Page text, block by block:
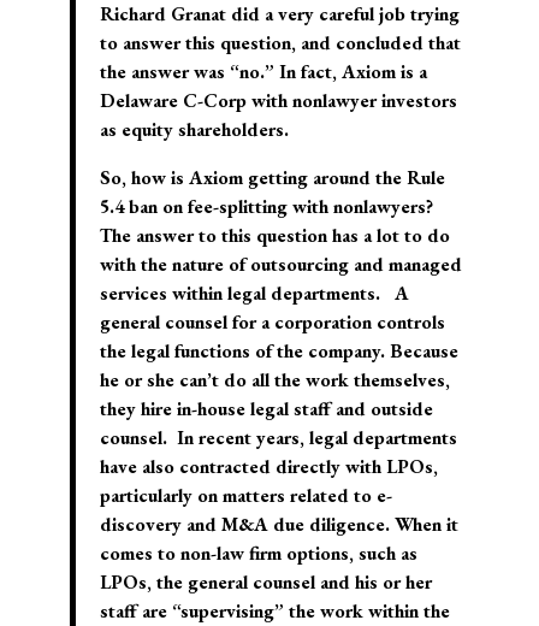
Richard Granat did a very careful job trying
to answer this question, and concluded that
the answer was “no.” In fact, Axiom is a
Delaware C-Corp with nonlawyer investors
as equity shareholders.
So, how is Axiom getting around the Rule
5.4 ban on fee-splitting with nonlawyers?
The answer to this question has a lot to do
with the nature of outsourcing and managed
services within legal departments. A
general counsel for a corporation controls
the legal functions of the company. Because
he or she can’t do all the work themselves,
they hire in-house legal staff and outside
counsel. In recent years, legal departments
have also contracted directly with LPOs,
particularly on matters related to e-
discovery and M&A due diligence. When it
comes to non-law firm options, such as
LPOs, the general counsel and his or her
staff are “supervising” the work within the